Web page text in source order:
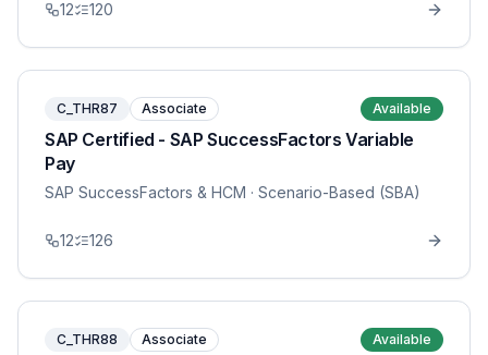
12 120
C_THR87 Associate Available
SAP Certified - SAP SuccessFactors Variable
Pay
SAP SuccessFactors & HCM · Scenario-Based (SBA)
12 126
C_THR88 Associate Available